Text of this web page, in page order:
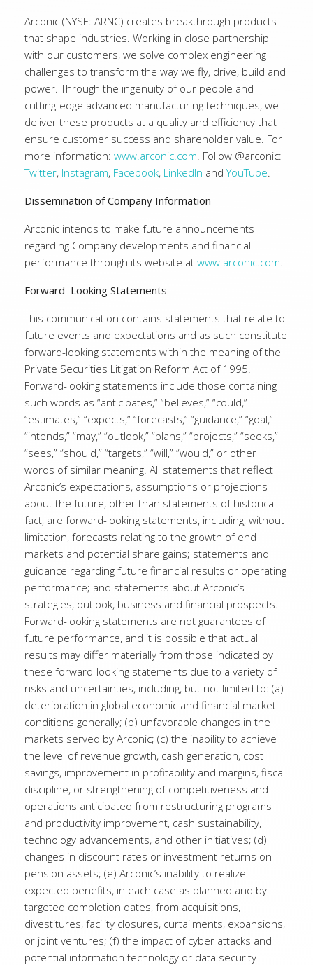
Arconic (NYSE: ARNC) creates breakthrough products
that shape industries. Working in close partnership
with our customers, we solve complex engineering
challenges to transform the way we fly, drive, build and
power. Through the ingenuity of our people and
cutting-edge advanced manufacturing techniques, we
deliver these products at a quality and efficiency that
ensure customer success and shareholder value. For
more information: www.arconic.com. Follow @arconic:
Twitter, Instagram, Facebook, LinkedIn andYouTube.
Dissemination of Company Information
Arconic intends to make future announcements
regarding Company developments and financial
performance through its website at www.arconic.com.
Forward–Looking Statements
This communication contains statements that relate to
future events and expectations and as such constitute
forward-looking statements within the meaning of the
Private Securities Litigation Reform Act of 1995.
Forward-looking statements include those containing
such words as “anticipates,” “believes,” “could,”
“estimates,” “expects,” “forecasts,” “guidance,” “goal,”
“intends,” “may,” “outlook,” “plans,” “projects,” “seeks,”
“sees,” “should,” “targets,” “will,” “would,” or other
words of similar meaning. All statements that reflect
Arconic’s expectations, assumptions or projections
about the future, other than statements of historical
fact, are forward-looking statements, including, without
limitation, forecasts relating to the growth of end
markets and potential share gains; statements and
guidance regarding future financial results or operating
performance; and statements about Arconic’s
strategies, outlook, business and financial prospects.
Forward-looking statements are not guarantees of
future performance, and it is possible that actual
results may differ materially from those indicated by
these forward-looking statements due to a variety of
risks and uncertainties, including, but not limited to: (a)
deterioration in global economic and financial market
conditions generally; (b) unfavorable changes in the
markets served by Arconic; (c) the inability to achieve
the level of revenue growth, cash generation, cost
savings, improvement in profitability and margins, fiscal
discipline, or strengthening of competitiveness and
operations anticipated from restructuring programs
and productivity improvement, cash sustainability,
technology advancements, and other initiatives; (d)
changes in discount rates or investment returns on
pension assets; (e) Arconic’s inability to realize
expected benefits, in each case as planned and by
targeted completion dates, from acquisitions,
divestitures, facility closures, curtailments, expansions,
or joint ventures; (f) the impact of cyber attacks and
potential information technology or data security